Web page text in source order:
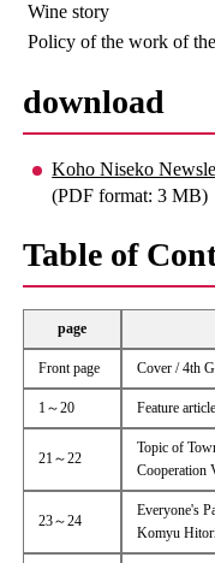
Wine story
Policy of the work of
download
Koho Niseko
(PDF format: 3 MB)
Table of
page
Front page Cover / 4th
1～20 Feature
21～22
Topic of
Cooperation
23～24
Everyone's
Komyu